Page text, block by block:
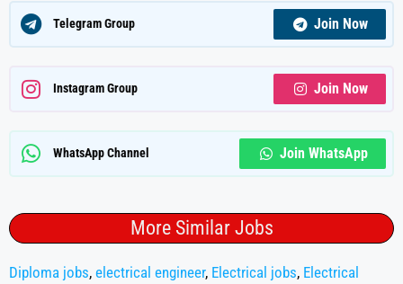
Telegram Group Join Now
Instagram Group Join Now
WhatsApp Channel Join WhatsApp
More Similar Jobs
Diploma jobs, electrical engineer, Electrical jobs, Electrical